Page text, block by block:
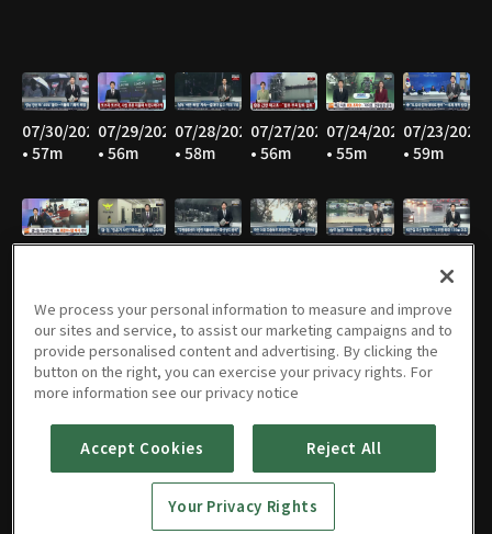
07/30/2026
• 57m
07/29/2026
• 56m
07/28/2026
• 58m
07/27/2026
• 56m
07/24/2026
• 55m
07/23/2026
• 59m
• 57m
07/13/2026
• 57m
07/10/2026
• 57m
07/09/2026
• 56m
07/08/2026
• 56m
07/07/202607/06/2026
07/02/202607/01/2026
• 57m
06/30/2026
• 56m
• 55m
We process your personal information to measure and improve
our sites and service, to assist our marketing campaigns and to
provide personalised content and advertising. By clicking the
button on the right, you can exercise your privacy rights. For
more information see our privacy notice
Accept Cookies Reject All
Your Privacy Rights